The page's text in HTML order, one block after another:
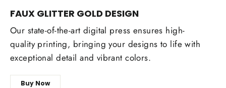
FAUX GLITTER GOLD DESIGN
Our state-of-the-art digital press ensures high-
quality printing, bringing your designs to life with
exceptional detail and vibrant colors.
Buy Now